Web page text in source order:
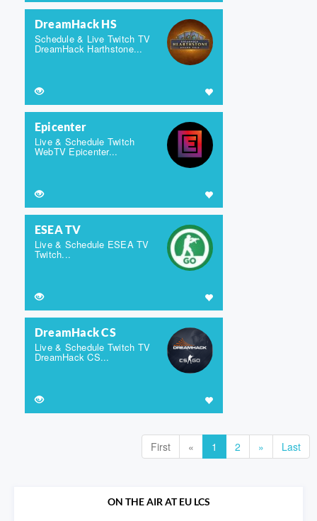
DreamHack HS
Schedule & Live Twitch TV
DreamHack Harthstone...
Epicenter
Live & Schedule Twitch
WebTV Epicenter...
ESEA TV
Live & Schedule ESEA TV
Twitch...
DreamHack CS
Live & Schedule Twitch TV
DreamHack CS...
First « 1 2 » Last
ON THE AIR AT EU LCS